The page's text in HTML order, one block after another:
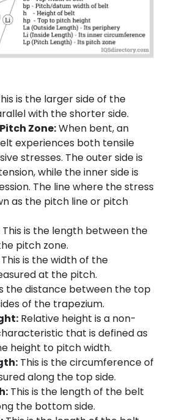
is the larger side of the
with the shorter side.
Zone:When bent, an
experiences both tensile
stresses. The outer side is
while the inner side is
The line where the stress
as the pitch line or pitch
This is the length between the
pitch zone.
This is the width of the
at the pitch.
the distance between the top
of the trapezium.
Relative height is a non-
that is defined as
height to pitch width.
This is the circumference of
along the top side.
This is the length of the belt
the bottom side.